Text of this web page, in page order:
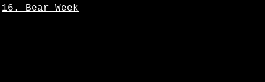
16. Bear Week